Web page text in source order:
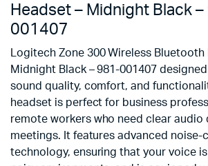
Headset – Midnight Black
001407
Logitech Zone 300 Wireless Bluetooth
Midnight Black – 981-001407
sound quality, comfort, and
headset is perfect for business
remote workers who need clear audio
meetings. It features advanced noise-
technology, ensuring that your voice